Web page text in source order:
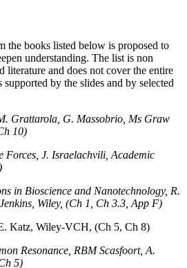
the books listed below is proposed to
understanding. The list is non
literature and does not cover the entire
by the slides and by selected
Grattarola, G. Massobrio, Ms Graw
10)
Forces, J. Israelachvili, Academic
in Bioscience and Nanotechnology, R.
Wiley, (Ch 1, Ch 3.3, App F)
Katz, Wiley-VCH, (Ch 5, Ch 8)
Resonance, RBM Scasfoort, A.
5)